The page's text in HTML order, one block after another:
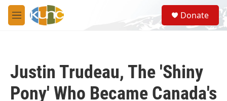
Skip to main content
M
e
S
e
a
Donate
Justin Trudeau, The 'Shiny
Pony' Who Became Canada's